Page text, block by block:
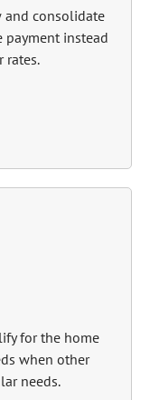
and consolidate
payment instead
rates.
for the home
when other
needs.